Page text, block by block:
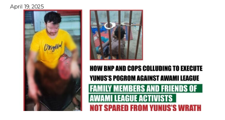
April 19, 2025